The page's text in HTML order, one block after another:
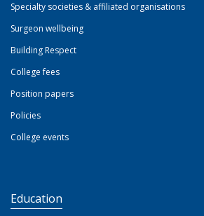
Specialty societies & affiliated organisations
Surgeon wellbeing
Building Respect
College fees
Position papers
Policies
College events
Education